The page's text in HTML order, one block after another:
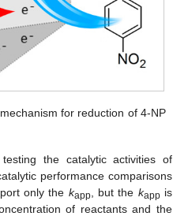
for reduction of 4-NP
the catalytic activities of
performance comparisons
only the kapp , but the kapp is
of reactants and the